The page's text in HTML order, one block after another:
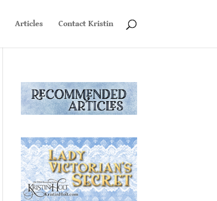
Articles Contact Kristin